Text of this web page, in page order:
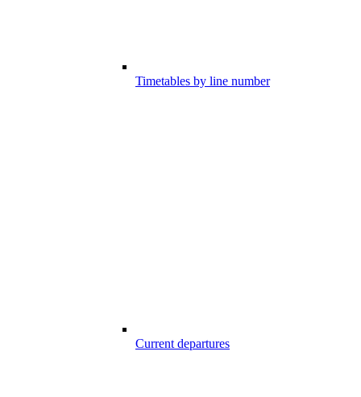
Timetables by line number
Current departures